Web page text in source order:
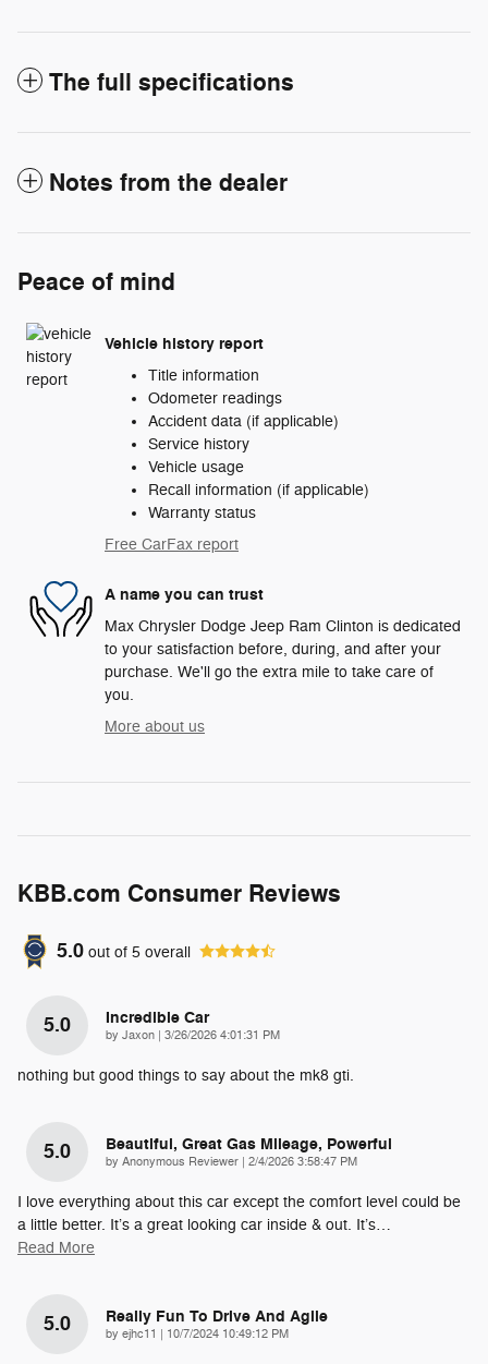
The full specifications
Notes from the dealer
Peace of mind
Vehicle history report
Title information
Odometer readings
Accident data (if applicable)
Service history
Vehicle usage
Recall information (if applicable)
Warranty status
Free CarFax report
A name you can trust
Max Chrysler Dodge Jeep Ram Clinton is dedicated
to your satisfaction before, during, and after your
purchase. We'll go the extra mile to take care of
you.
More about us
KBB.com Consumer Reviews
5.0 out of 5 overall
5.0 Incredible Car
by Jaxon | on
3/26/2026 4:01:31 PM
nothing but good things to say about the mk8 gti.
5.0 Beautiful, Great Gas Mileage, Powerful
by Anonymous Reviewer | on
2/4/2026 3:58:47 PM
I love everything about this car except the comfort level could be
a little better. It’s a great looking car inside & out. It’s…
Read More
5.0 Really Fun To Drive And Agile
by ejhc11 | on
10/7/2024 10:49:12 PM